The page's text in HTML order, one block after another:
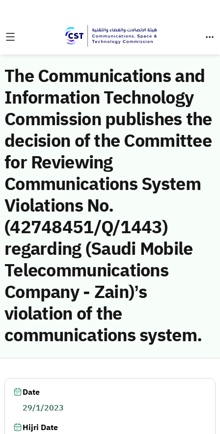
The Communications and
Information Technology
Commission publishes the
decision of the Committee
for Reviewing
Communications System
Violations No.
(42748451/Q/1443)
regarding (Saudi Mobile
Telecommunications
Company - Zain)’s
violation of the
communications system.
Date
29/1/2023
Hijri Date